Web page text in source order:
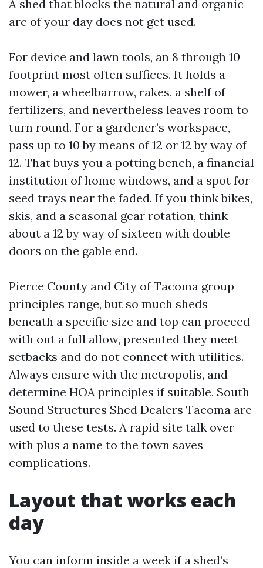
A shed that blocks the natural and organic
arc of your day does not get used.
For device and lawn tools, an 8 through 10
footprint most often suffices. It holds a
mower, a wheelbarrow, rakes, a shelf of
fertilizers, and nevertheless leaves room to
turn round. For a gardener’s workspace,
pass up to 10 by means of 12 or 12 by way of
12. That buys you a potting bench, a financial
institution of home windows, and a spot for
seed trays near the faded. If you think bikes,
skis, and a seasonal gear rotation, think
about a 12 by way of sixteen with double
doors on the gable end.
Pierce County and City of Tacoma group
principles range, but so much sheds
beneath a specific size and top can proceed
with out a full allow, presented they meet
setbacks and do not connect with utilities.
Always ensure with the metropolis, and
determine HOA principles if suitable. South
Sound Structures Shed Dealers Tacoma are
used to these tests. A rapid site talk over
with plus a name to the town saves
complications.
Layout that works each
day
You can inform inside a week if a shed’s